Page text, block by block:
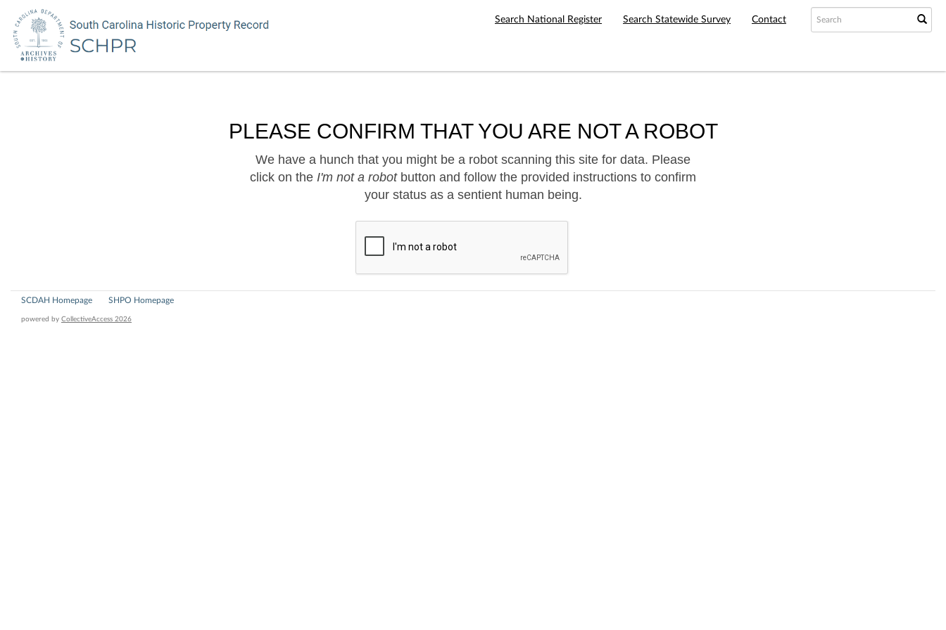
Search National Register Search Statewide Survey Contact
PLEASE CONFIRM THAT YOU ARE NOT A ROBOT
We have a hunch that you might be a robot scanning this site for data. Please
click on the I'm not a robotbutton and follow the provided instructions to confirm
your status as a sentient human being.
SCDAH Homepage SHPO Homepage
powered by CollectiveAccess 2026